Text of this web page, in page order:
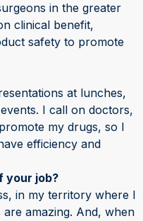
in the greater
clinical benefit,
safety to promote
at lunches,
I call on doctors,
my drugs, so I
efficiency and
your job?
in my territory where I
amazing. And, when